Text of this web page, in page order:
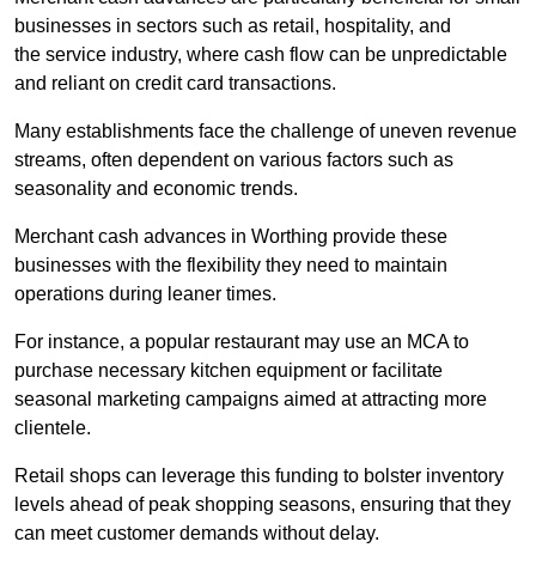
businesses in sectors such as retail, hospitality, and
the service industry, where cash flow can be unpredictable
and reliant on credit card transactions.
Many establishments face the challenge of uneven revenue
streams, often dependent on various factors such as
seasonality and economic trends.
Merchant cash advances in Worthing provide these
businesses with the flexibility they need to maintain
operations during leaner times.
For instance, a popular restaurant may use an MCA to
purchase necessary kitchen equipment or facilitate
seasonal marketing campaigns aimed at attracting more
clientele.
Retail shops can leverage this funding to bolster inventory
levels ahead of peak shopping seasons, ensuring that they
can meet customer demands without delay.